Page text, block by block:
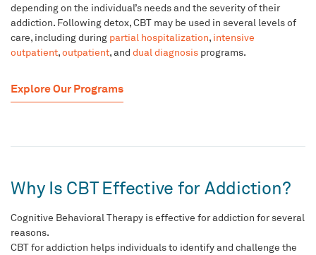
depending on the individual’s needsand the severity of their
addiction. Following detox, CBT may be used in several levels of
care, including during partial hospitalization, intensive
outpatient,outpatient, and dual diagnosis programs.
Explore Our Programs
Why Is CBT Effective for Addiction?
Cognitive Behavioral Therapy is effective for addiction for several
reasons.
CBT for addiction helps individuals to identify and challenge the